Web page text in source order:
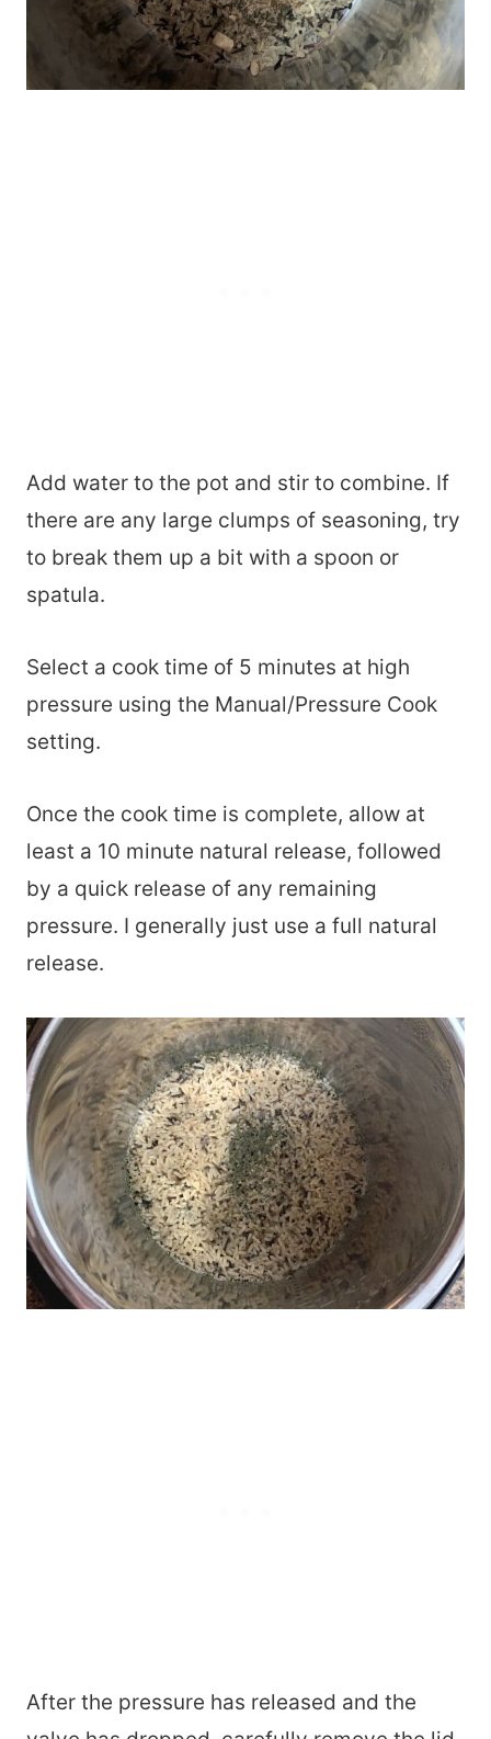
Add water to the pot and stir to combine. If
there are any large clumps of seasoning, try
to break them up a bit with a spoon or
spatula.
Select a cook time of 5 minutes at high
pressure using the Manual/Pressure Cook
setting.
Once the cook time is complete, allow at
least a 10 minute natural release, followed
by a quick release of any remaining
pressure. I generally just use a full natural
release.
After the pressure has released and the